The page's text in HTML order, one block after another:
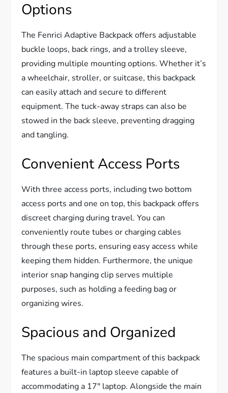
Options
The Fenrici Adaptive Backpack offers adjustable
buckle loops, back rings, and a trolley sleeve,
providing multiple mounting options. Whether it’s
a wheelchair, stroller, or suitcase, this backpack
can easily attach and secure to different
equipment. The tuck-away straps can also be
stowed in the back sleeve, preventing dragging
and tangling.
Convenient Access Ports
With three access ports, including two bottom
access ports and one on top, this backpack offers
discreet charging during travel. You can
conveniently route tubes or charging cables
through these ports, ensuring easy access while
keeping them hidden. Furthermore, the unique
interior snap hanging clip serves multiple
purposes, such as holding a feeding bag or
organizing wires.
Spacious and Organized
The spacious main compartment of this backpack
features a built-in laptop sleeve capable of
accommodating a 17″ laptop. Alongside the main